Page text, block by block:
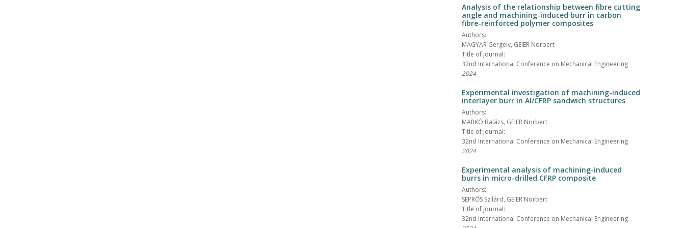
Analysis of the relationship between fibre cutting
angle and machining-induced burr in carbon
fibre-reinforced polymer composites
Authors:
MAGYAR Gergely, GEIER Norbert
Title of journal:
32nd International Conference on Mechanical Engineering
2024
Experimental investigation of machining-induced
interlayer burr in Al/CFRP sandwich structures
Authors:
MARKÓ Balázs, GEIER Norbert
Title of journal:
32nd International Conference on Mechanical Engineering
2024
Experimental analysis of machining-induced
burrs in micro-drilled CFRP composite
Authors:
SEPRŐS Szilárd, GEIER Norbert
Title of journal:
32nd International Conference on Mechanical Engineering